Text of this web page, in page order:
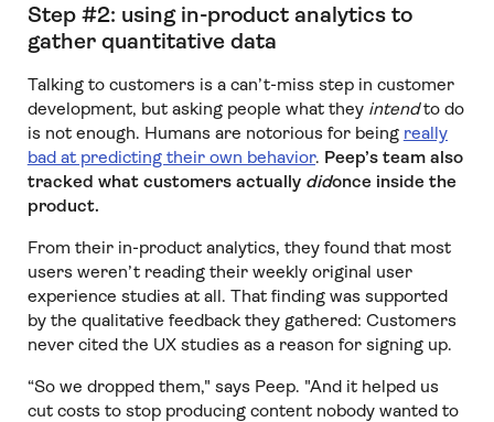
Step #2: using in-product analytics to
gather quantitative data
Talking to customers is a can’t-miss step in customer
development, but asking people what they intendto do
is not enough. Humans are notorious for being really
bad at predicting their own behavior. Peep’s team also
tracked what customers actually didonce inside the
product.
From their in-product analytics, they found that most
users weren’t reading their weekly original user
experience studies at all. That finding was supported
by the qualitative feedback they gathered: Customers
never cited the UX studies as a reason for signing up.
“So we dropped them," says Peep. "And it helped us
cut costs to stop producing content nobody wanted to